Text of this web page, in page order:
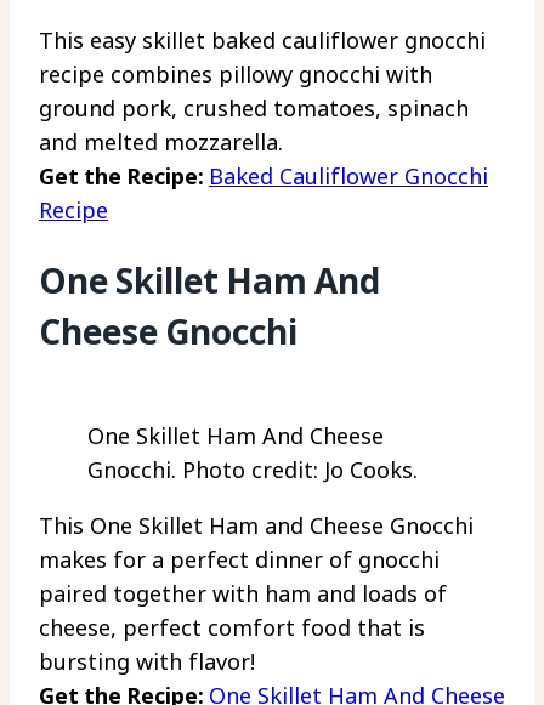
This easy skillet baked cauliflower gnocchi
recipe combines pillowy gnocchi with
ground pork, crushed tomatoes, spinach
and melted mozzarella.
Get the Recipe: Baked Cauliflower Gnocchi
Recipe
One Skillet Ham And
Cheese Gnocchi
One Skillet Ham And Cheese
Gnocchi. Photo credit: Jo Cooks.
This One Skillet Ham and Cheese Gnocchi
makes for a perfect dinner of gnocchi
paired together with ham and loads of
cheese, perfect comfort food that is
bursting with flavor!
Get the Recipe: One Skillet Ham And Cheese